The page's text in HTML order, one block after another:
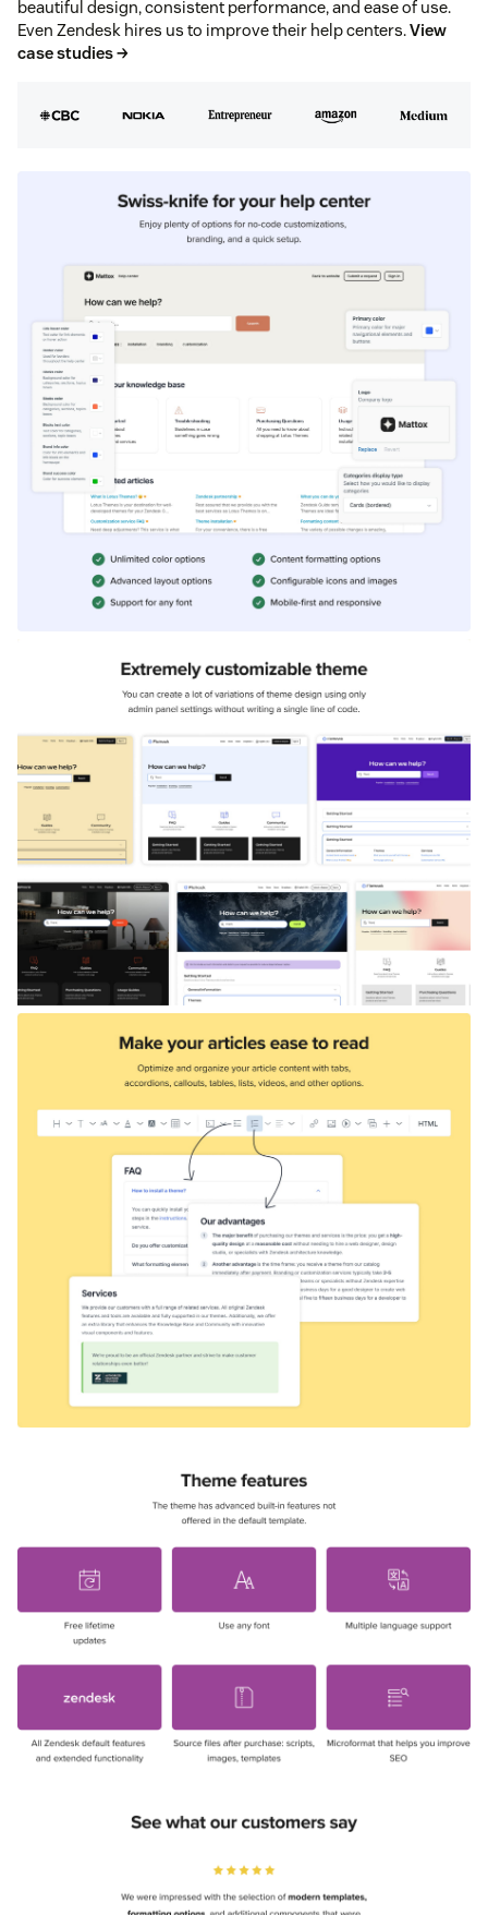
beautiful design, consistent performance, and ease of use.
Even Zendesk hires us to improve their help centers.View
case studies →